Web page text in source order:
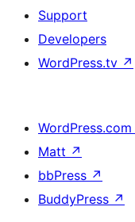
Support
Developers
WordPress.tv ↗
WordPress.com
Matt ↗
bbPress ↗
BuddyPress ↗